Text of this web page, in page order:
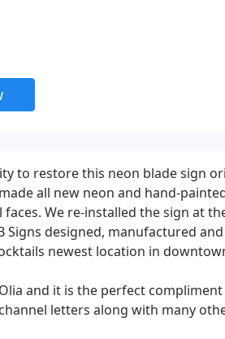
to restore this neon blade sign
all new neon and hand-
We re-installed the sign at
Signs designed, manufactured
newest location in
and it is the perfect
letters along with many